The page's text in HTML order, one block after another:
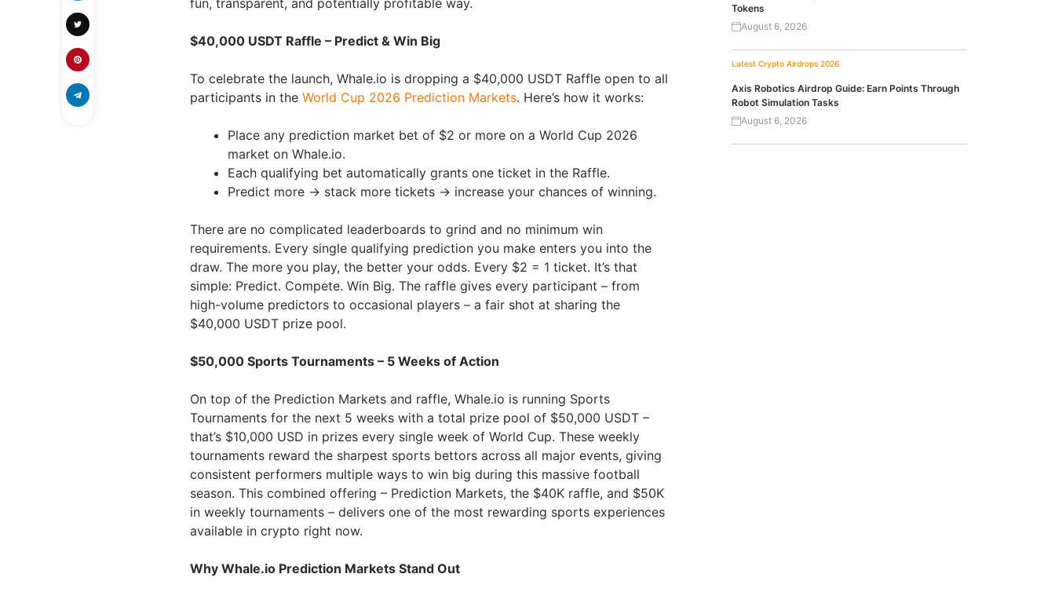
fun, transparent, and potentially profitable way.
$40,000 USDT Raffle – Predict & Win Big
To celebrate the launch, Whale.io is dropping a $40,000 USDT Raffle open to all
participants in the World Cup 2026 Prediction Markets. Here’s how it works:
Place any prediction market bet of $2 or more on a World Cup 2026
market on Whale.io.
Each qualifying bet automatically grants one ticket in the Raffle.
Predict more → stack more tickets → increase your chances of winning.
There are no complicated leaderboards to grind and no minimum win
requirements. Every single qualifying prediction you make enters you into the
draw. The more you play, the better your odds. Every $2 = 1 ticket. It’s that
simple: Predict. Compete. Win Big. The raffle gives every participant – from
high-volume predictors to occasional players – a fair shot at sharing the
$40,000 USDT prize pool.
$50,000 Sports Tournaments – 5 Weeks of Action
On top of the Prediction Markets and raffle, Whale.io is running Sports
Tournaments for the next 5 weeks with a total prize pool of $50,000 USDT –
that’s $10,000 USD in prizes every single week of World Cup. These weekly
tournaments reward the sharpest sports bettors across all major events, giving
consistent performers multiple ways to win big during this massive football
season. This combined offering – Prediction Markets, the $40K raffle, and $50K
in weekly tournaments – delivers one of the most rewarding sports experiences
available in crypto right now.
Why Whale.io Prediction Markets Stand Out
Tokens
August 6, 2026
Latest Crypto Airdrops 2026
Axis Robotics Airdrop Guide: Earn Points Through
Robot Simulation Tasks
August 6, 2026